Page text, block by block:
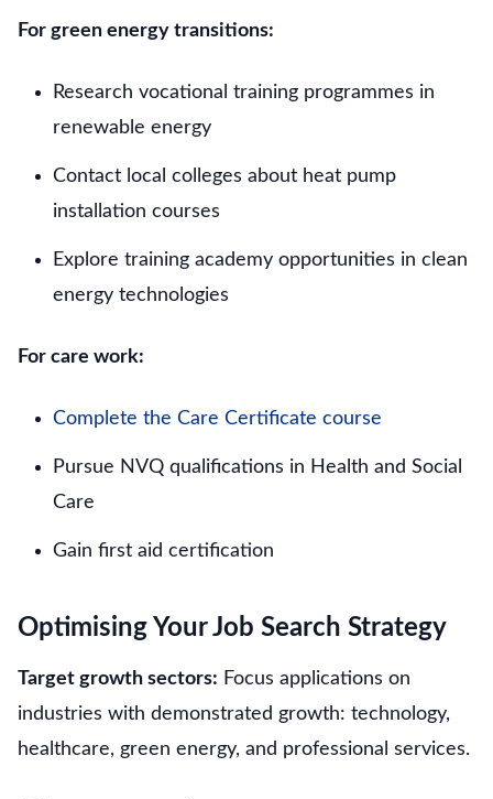
For green energy transitions:
Research vocational training programmes in
renewable energy
Contact local colleges about heat pump
installation courses
Explore training academy opportunities in clean
energy technologies
For care work:
Complete the Care Certificate course
Pursue NVQ qualifications in Health and Social
Care
Gain first aid certification
Optimising Your Job Search Strategy
Target growth sectors: Focus applications on
industries with demonstrated growth: technology,
healthcare, green energy, and professional services.